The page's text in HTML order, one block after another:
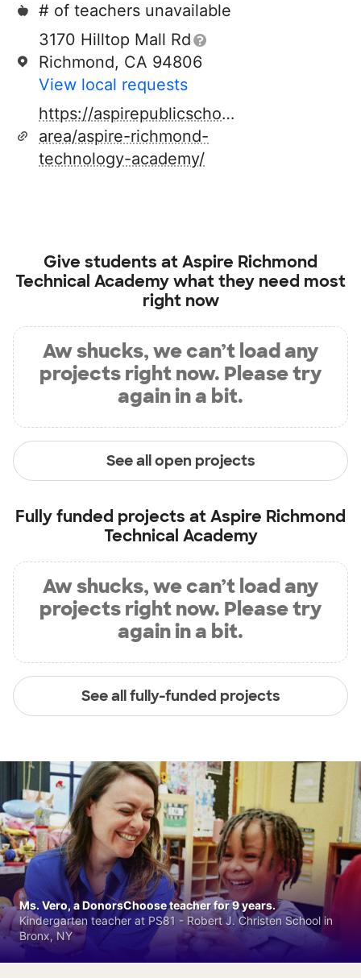
# of teachers unavailable
3170 Hilltop Mall Rd
Richmond, CA 94806
View local requests
https://aspirepublicschools.org/locations/
area/aspire-richmond-
technology-academy/
Give students atAspire Richmond
Technical Academywhat they need most
right now
Aw shucks, we can’t load any
projects right now. Please try
again in a bit.
See all open projects
Fully funded projects atAspire Richmond
Technical Academy
Aw shucks, we can’t load any
projects right now. Please try
again in a bit.
See all fully-funded projects
Ms. Vero, a DonorsChoose teacher for 9 years.
Kindergarten teacher at PS81 - Robert J. Christen School in
Bronx, NY